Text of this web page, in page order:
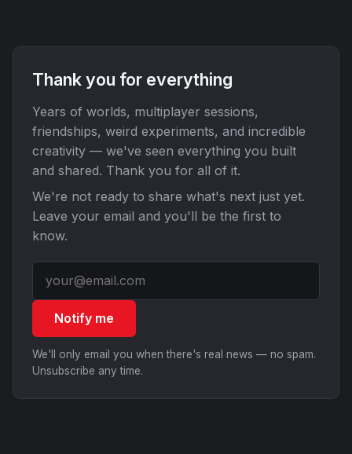
Thank you for everything
Years of worlds, multiplayer sessions,
friendships, weird experiments, and incredible
creativity — we've seen everything you built
and shared. Thank you for all of it.
We're not ready to share what's next just yet.
Leave your email and you'll be the first to
know.
Notify me
We'll only email you when there's real news — no spam.
Unsubscribe any time.